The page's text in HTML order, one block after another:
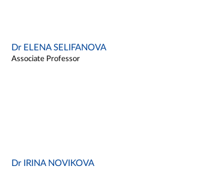
Dr ELENA SELIFANOVA
Associate Professor
Dr IRINA NOVIKOVA